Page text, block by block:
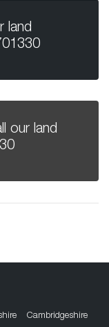
land
our land
Cambridgeshire